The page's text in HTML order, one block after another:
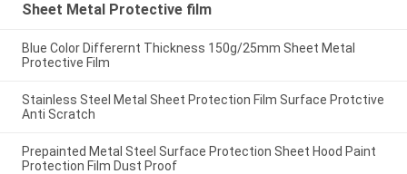
Sheet Metal Protective film
Blue Color Differernt Thickness 150g/25mm Sheet Metal
Protective Film
Stainless Steel Metal Sheet Protection Film Surface Protctive
Anti Scratch
Prepainted Metal Steel Surface Protection Sheet Hood Paint
Protection Film Dust Proof